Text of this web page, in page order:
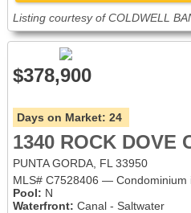
Listing courtesy of COLDWELL
$378,900
Days on Market: 24
1340 ROCK DOVE
PUNTA GORDA, FL 33950
MLS# C7528406 — Condominium
Pool: N
Waterfront: Canal - Saltwater